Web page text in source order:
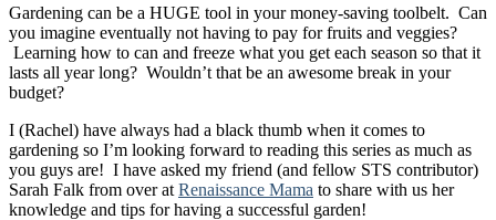
Gardening can be a HUGE tool in your money-saving toolbelt. Can
you imagine eventually not having to pay for fruits and veggies?
Learning how to can and freeze what you get each season so that it
lasts all year long? Wouldn’t that be an awesome break in your
budget?
I (Rachel) have always had a black thumb when it comes to
gardening so I’m looking forward to reading this series as much as
you guys are! I have asked my friend (and fellow STS contributor)
Sarah Falk from over at Renaissance Mama to share with us her
knowledge and tips for having a successful garden!